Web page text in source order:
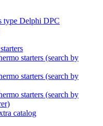
type Delphi DPC
starters (search by
starters (search by
starters (search by
catalog